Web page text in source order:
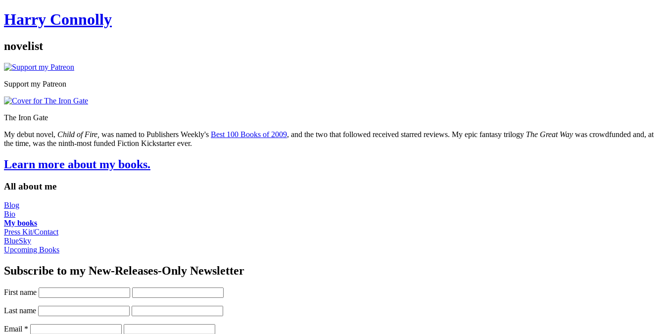
Harry Connolly
novelist
Sidebar
Support my Patreon
The Iron Gate
My debut novel, Child of Fire, was named to Publishers Weekly's Best 100 Books of 2009, and the two that followed received starred reviews. My epic fantasy trilogy The Great Way was crowdfunded and, at
the time, was the ninth-most funded Fiction Kickstarter ever.
Learn more about my books.
All about me
Blog
Bio
My books
Press Kit/Contact
BlueSky
Upcoming Books
Subscribe to my New-Releases-Only Newsletter
First name
Last name
Email *